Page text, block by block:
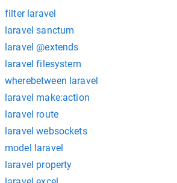
filter laravel
laravel sanctum
laravel @extends
laravel filesystem
wherebetween laravel
laravel make:action
laravel route
laravel websockets
model laravel
laravel property